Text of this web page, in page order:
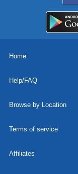
Home
Help/FAQ
Browse by Location
Terms of service
Affiliates